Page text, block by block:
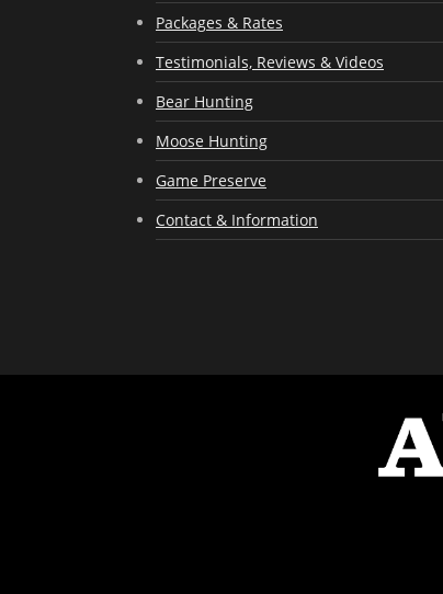
Packages & Rates
Testimonials, Reviews & Videos
Bear Hunting
Moose Hunting
Game Preserve
Contact & Information